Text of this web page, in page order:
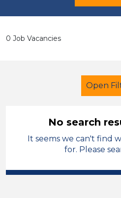
0 Job Vacancies
Open
Primary Education
No search
It seems we can't find
for. Please